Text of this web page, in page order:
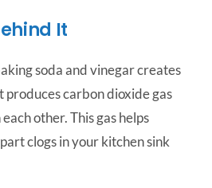
It
soda and vinegar creates
produces carbon dioxide gas
other. This gas helps
clogs in your kitchen sink